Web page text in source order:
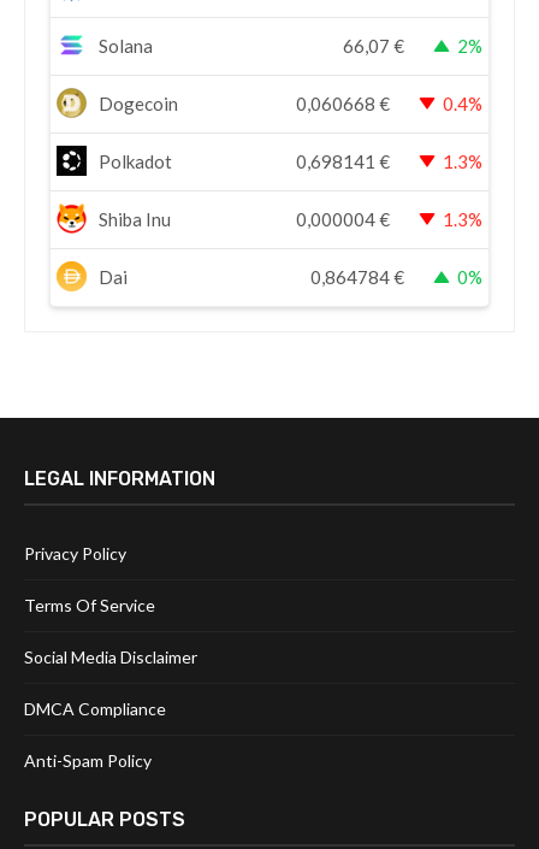
Solana 66,07 € 2%
Dogecoin 0,060668 € 0.4%
Polkadot 0,698141 € 1.3%
Shiba Inu 0,000004€ 1.3%
Dai 0,864784€ 0%
LEGAL INFORMATION
Privacy Policy
Terms Of Service
Social Media Disclaimer
DMCA Compliance
Anti-Spam Policy
POPULAR POSTS